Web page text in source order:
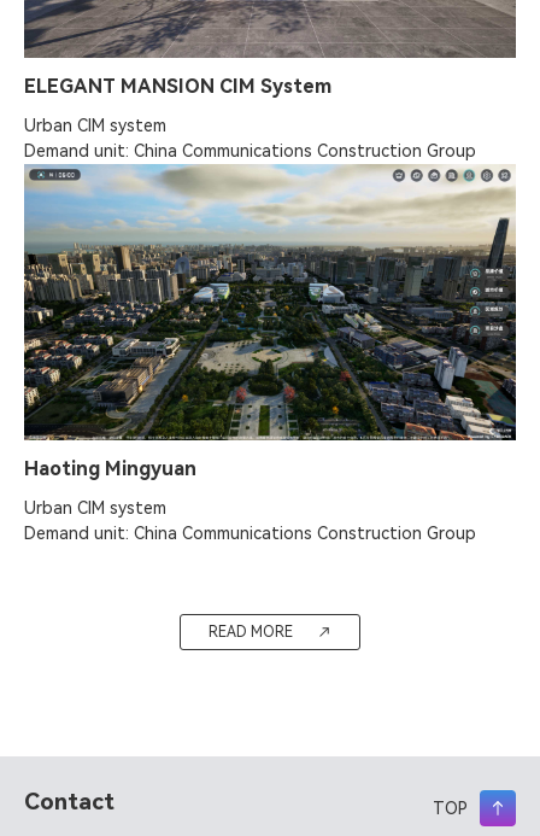
ELEGANT MANSION CIM System
Urban CIM system
Demand unit: China Communications Construction Group
Haoting Mingyuan
Urban CIM system
Demand unit: China Communications Construction Group
READ MORE
TOP
Contact